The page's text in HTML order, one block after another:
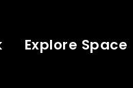
Explore Space